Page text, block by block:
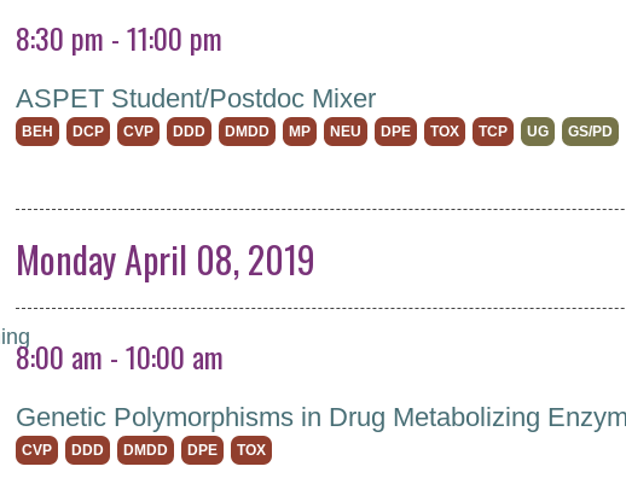
8:30 pm - 11:00 pm
ASPET Student/Postdoc Mixer
BEH DCP CVP DDD DMDD MP NEU DPE TOX TCP UG GS/PD
Monday April 08, 2019
8:00 am - 10:00 am
Genetic Polymorphisms in Drug Metabolizing
CVP DDD DMDD DPE TOX